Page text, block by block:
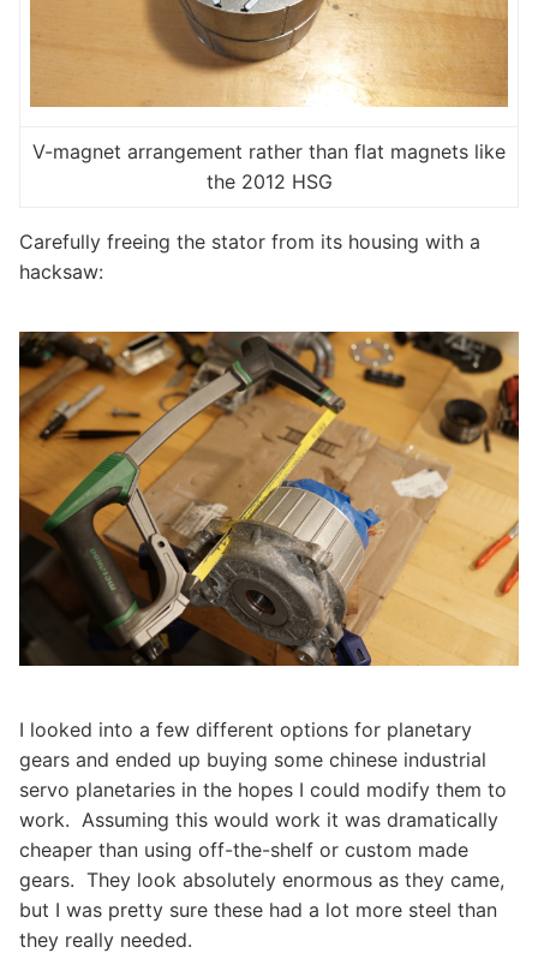
V-magnet arrangement rather than flat magnets like
the 2012 HSG
Carefully freeing the stator from its housing with a
hacksaw:
I looked into a few different options for planetary
gears and ended up buying some chinese industrial
servo planetaries in the hopes I could modify them to
work. Assuming this would work it was dramatically
cheaper than using off-the-shelf or custom made
gears. They look absolutely enormous as they came,
but I was pretty sure these had a lot more steel than
they really needed.